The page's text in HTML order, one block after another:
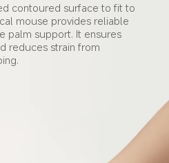
contoured surface to fit to
mouse provides reliable
palm support. It ensures
reduces strain from